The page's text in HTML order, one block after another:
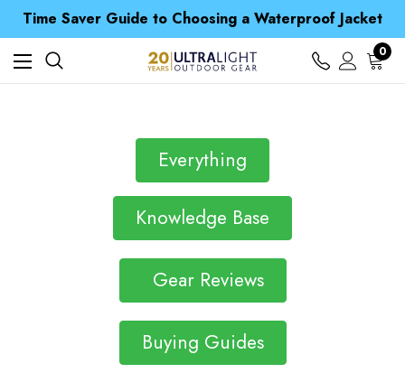
Time Saver Guide to Choosing a Waterproof Jacket
Spend over £25 and get our Anniversary Neck Tube for 1p
Free UK Delivery when you spend over $ 15
Time Saver Guide to Choosing a Waterproof Jacket
Spend over £25 and get our Anniversary Neck Tube for 1p
0
Everything
Knowledge Base
Gear Reviews
Buying Guides